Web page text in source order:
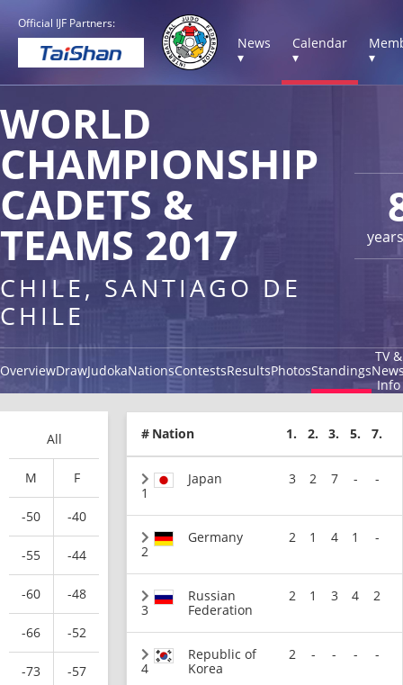
Official IJF Partners:
News
▾
Calendar
▾
▾
WORLD
CHAMPIONSHIP
CADETS &
TEAMS 2017
CHILE, SANTIAGO DE
CHILE
OverviewDrawJudokaNationsContestsResultsPhotosStandings
TV &
Info
All
M F
-50 -40
-55 -44
-60 -48
-66 -52
-73 -57
# Nation 1. 2. 3. 5. 7.
1
Japan 3 2 7 - -
2
Germany 2 1 4 1 -
3
Russian
Federation
2 1 3 4 2
4
Republic of
Korea
2 - - - -